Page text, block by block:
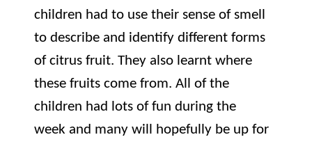
children had to use their sense of smell
to describe and identify different forms
of citrus fruit. They also learnt where
these fruits come from. All of the
children had lots of fun during the
week and many will hopefully be up for